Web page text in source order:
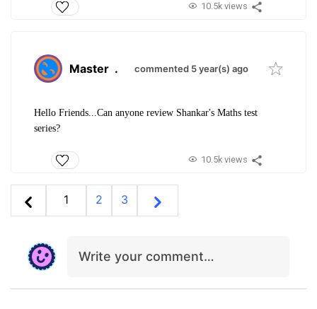
10.5k views
Master . commented 5 year(s) ago
Hello Friends...Can anyone review Shankar's Maths test
series?
10.5k views
1 2 3
Write your comment…